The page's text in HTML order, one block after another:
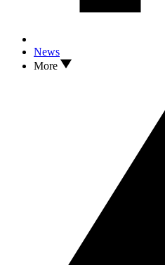
News
More